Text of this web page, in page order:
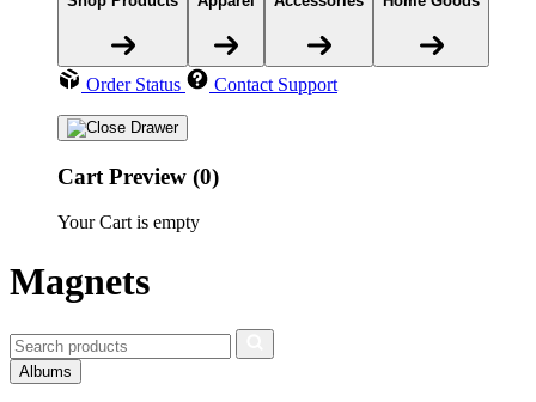
Order Status Contact Support
Cart Preview (0)
Your Cart is empty
Magnets
Albums